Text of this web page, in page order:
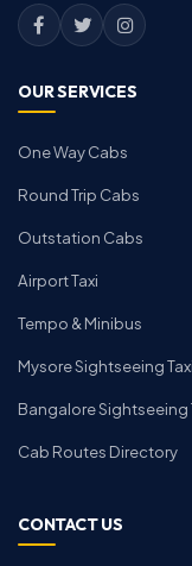
OUR SERVICES
One Way Cabs
Round Trip Cabs
Outstation Cabs
Airport Taxi
Tempo & Minibus
Mysore Sightseeing Taxi
Bangalore Sightseeing
Cab Routes Directory
CONTACT US